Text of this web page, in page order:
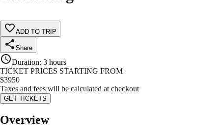
ADD TO TRIP
Share
Duration: 3 hours
TICKET PRICES STARTING FROM
$3950
Taxes and fees will be calculated at checkout
GET TICKETS
Overview